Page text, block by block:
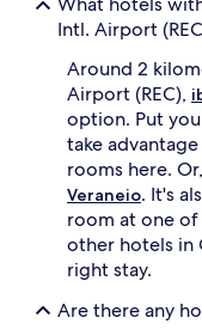
Intl. Airport
Around 2
Airport (REC),
option. Put
take
rooms here.
Veraneio. It's
room at one
other hotels in
right stay.
Are there any